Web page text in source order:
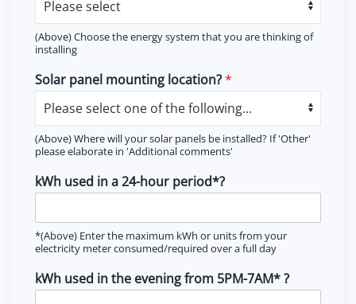
(Above) Choose the energy system that you are thinking of
installing
Solar panel mounting location?*
(Above) Where will your solar panels be installed? If 'Other'
please elaborate in 'Additional comments'
kWh used in a 24-hour period*?
*(Above) Enter the maximum kWh or units from your
electricity meter consumed/required over a full day
kWh used in the evening from 5PM-7AM* ?